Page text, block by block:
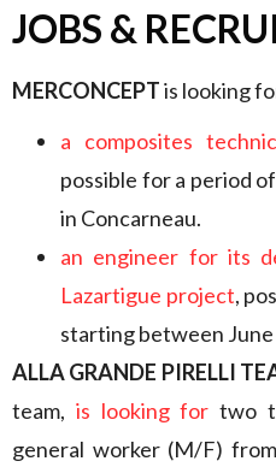
JOBS &
MERCONCEPTis looking
a composites
possible for a period
in Concarneau.
an engineer for its
Lazartigue project,
starting between
ALLA GRANDE PIRELLI
team, is looking for two
general worker (M/F)